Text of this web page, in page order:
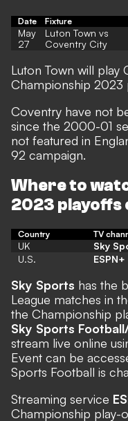
Date Fixture
May
27
Luton Town vs
Coventry City
Luton Town will play
Championship 2023
Coventry have not
since the 2000-01
not featured in
92 campaign.
Where to
2023 playoffs
Country TV
UK Sky
U.S.
ESPN+
Sky Sports has the
League matches in
the Championship
Sky Sports
stream live online
Event can be
Sports Football is
Streaming service
Championship play-